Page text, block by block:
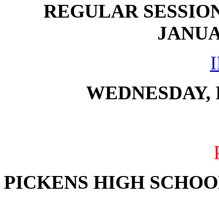
REGULAR
WEDNESDAY,
PICKENS HIGH